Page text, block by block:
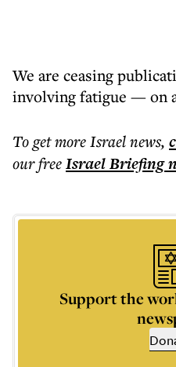
We are ceasing
involving fatigue — on
To get moreIsrael news,
our freeIsrael Briefing
Support the